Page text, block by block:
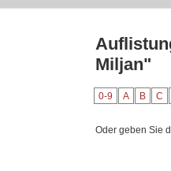
Miljan"
0-9 A B C
Oder geben Sie